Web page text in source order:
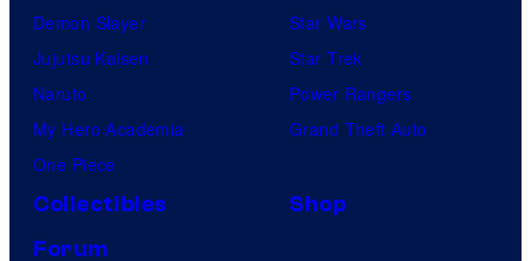
Demon Slayer
Jujutsu Kaisen
Naruto
My Hero Academia
One Piece
Star Wars
Star Trek
Power Rangers
Grand Theft Auto
Collectibles
Shop
Forum